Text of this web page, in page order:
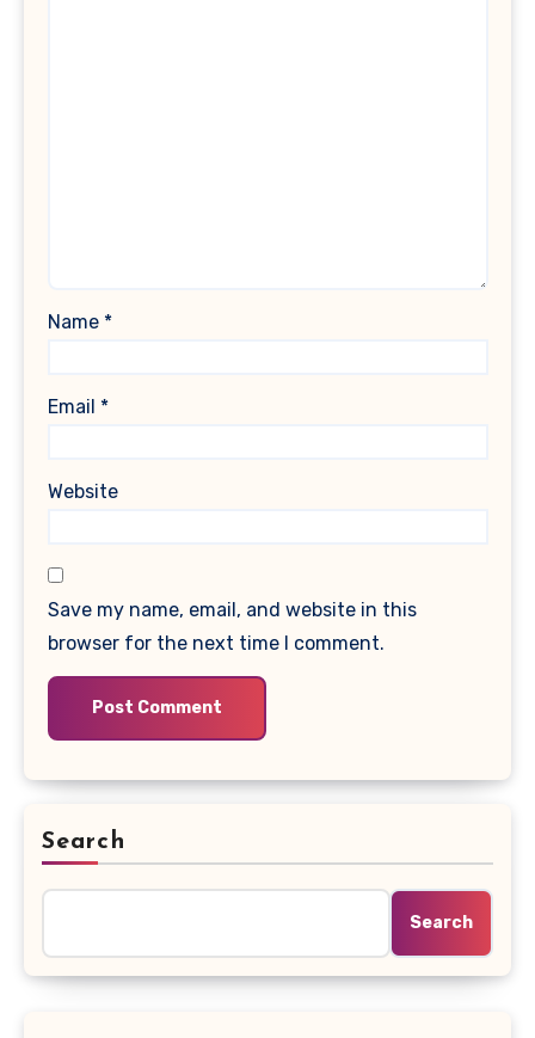
Name *
Email *
Website
Save my name, email, and website in this
browser for the next time I comment.
Search
Search